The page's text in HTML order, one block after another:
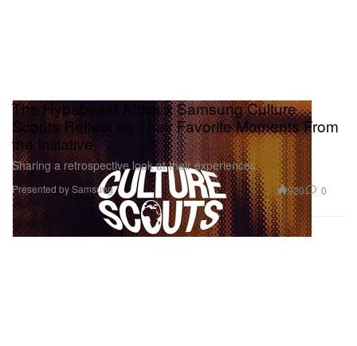
The Hypebeast Africa x Samsung Culture
Scouts Reflect on Their Favorite Moments From
the Initiative
Sharing a retrospective look at their experiences.
Presented by Samsung 920 0